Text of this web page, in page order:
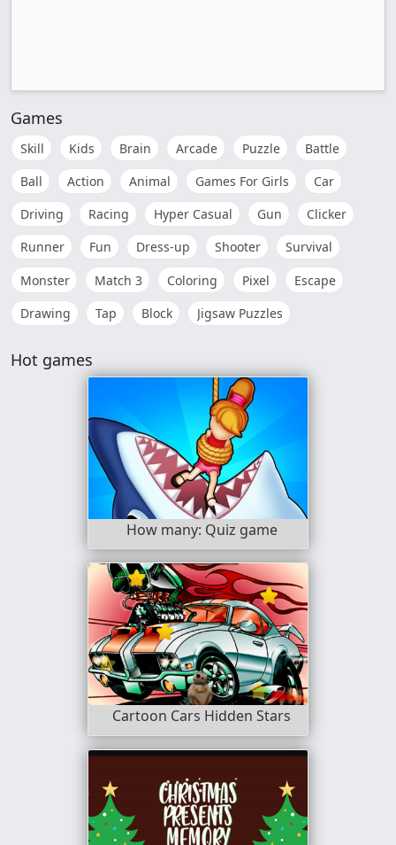
Games
Skill Kids Brain Arcade Puzzle
Battle
Ball
Action Animal Games For Girls
Car
Driving
Racing Hyper Casual Gun
Clicker
Runner
Fun Dress-up Shooter
Survival
Monster
Match 3 Coloring Pixel
Escape
Drawing
Tap Block Jigsaw Puzzles
Hot games
How many: Quiz game
Cartoon Cars Hidden Stars